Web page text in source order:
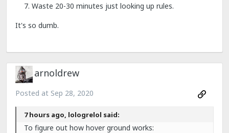
Waste 20-30 minutes just looking up rules.
It's so dumb.
arnoldrew
Posted at Sep 28, 2020
7 hours ago, lologrelol said:
To figure out how hover ground works: